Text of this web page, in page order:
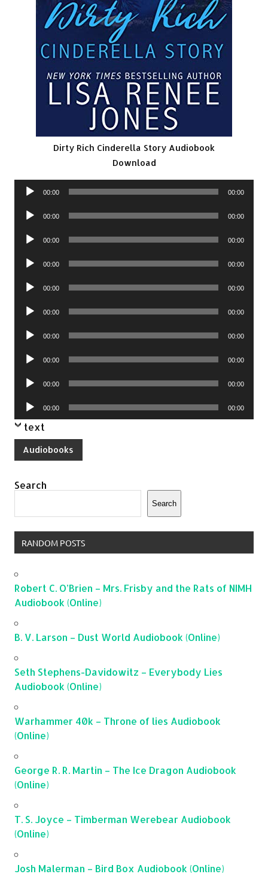
Dirty Rich Cinderella Story Audiobook
Download
Audio
00:00 00:00
Audio
00:00 00:00
Audio
00:00 00:00
Audio
00:00 00:00
Audio
00:00 00:00
Audio
00:00 00:00
Audio
00:00 00:00
Audio
00:00 00:00
Audio
00:00 00:00
Audio
Player
00:00 00:00
text
Audiobooks
Search
Search
RANDOM POSTS
Robert C. O’Brien – Mrs. Frisby and the Rats of NIMH
Audiobook (Online)
B. V. Larson – Dust World Audiobook (Online)
Seth Stephens-Davidowitz – Everybody Lies
Audiobook (Online)
Warhammer 40k – Throne of lies Audiobook
(Online)
George R. R. Martin – The Ice Dragon Audiobook
(Online)
T. S. Joyce – Timberman Werebear Audiobook
(Online)
Josh Malerman – Bird Box Audiobook (Online)